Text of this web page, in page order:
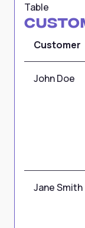
Table
Customer
John Doe
Jane Smith